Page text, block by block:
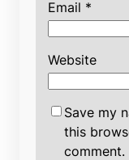
Email *
Website
Save my
this
comment.